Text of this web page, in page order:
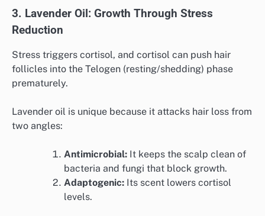
3. Lavender Oil: Growth Through Stress
Reduction
Stress triggers cortisol, and cortisol can push hair
follicles into the Telogen (resting/shedding) phase
prematurely.
Lavender oil is unique because it attacks hair loss from
two angles:
Antimicrobial: It keeps the scalp clean of
bacteria and fungi that block growth.
Adaptogenic: Its scent lowers cortisol
levels.